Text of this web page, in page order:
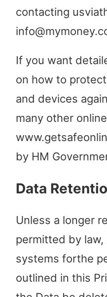
contacting
If you want
on how to
and devices
many other
by HM
Data
Unless a longer
permitted by
systems forthe
outlined in this